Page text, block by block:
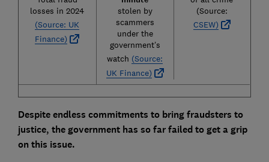
losses in 2024
(Source: UK
Finance)
stolen by
scammers
under the
government’s
watch (Source:
UK Finance)
(Source:
CSEW)
Despite endless commitments to bring fraudsters to
justice, the government has so far failed to get a grip
on this issue.